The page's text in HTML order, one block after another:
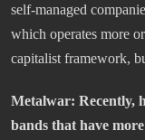
self-managed
which operates more
capitalist framework,
Metalwar: Recently,
bands that have